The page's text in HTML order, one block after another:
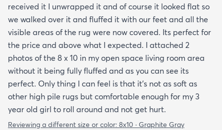
received it I unwrapped it and of course it looked flat so
we walked over it and fluffed it with our feet and all the
visible areas of the rug were now covered. Its perfect for
the price and above what I expected. I attached 2
photos of the 8 x 10 in my open space living room area
without it being fully fluffed and as you can see its
perfect. Only thing I can feel is that it's not as soft as
other high pile rugs but comfortable enough for my 3
year old girl to roll around and not get hurt.
Reviewing a different size or color: 8x10 · Graphite Gray